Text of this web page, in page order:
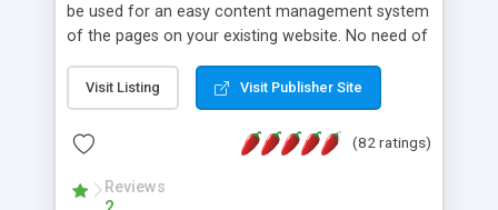
be used for an easy content management system
of the pages on your existing website. No need of
features: * simple installation - one step install
wizard; * just paste a single line of code on the
page where you want to manage the content; *
responsive page sections; * password protected
and user friendly administrator page; *
Visit Listing Visit Publisher Site
(82 ratings)
Reviews